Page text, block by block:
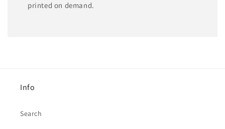
printed on demand.
Info
Search